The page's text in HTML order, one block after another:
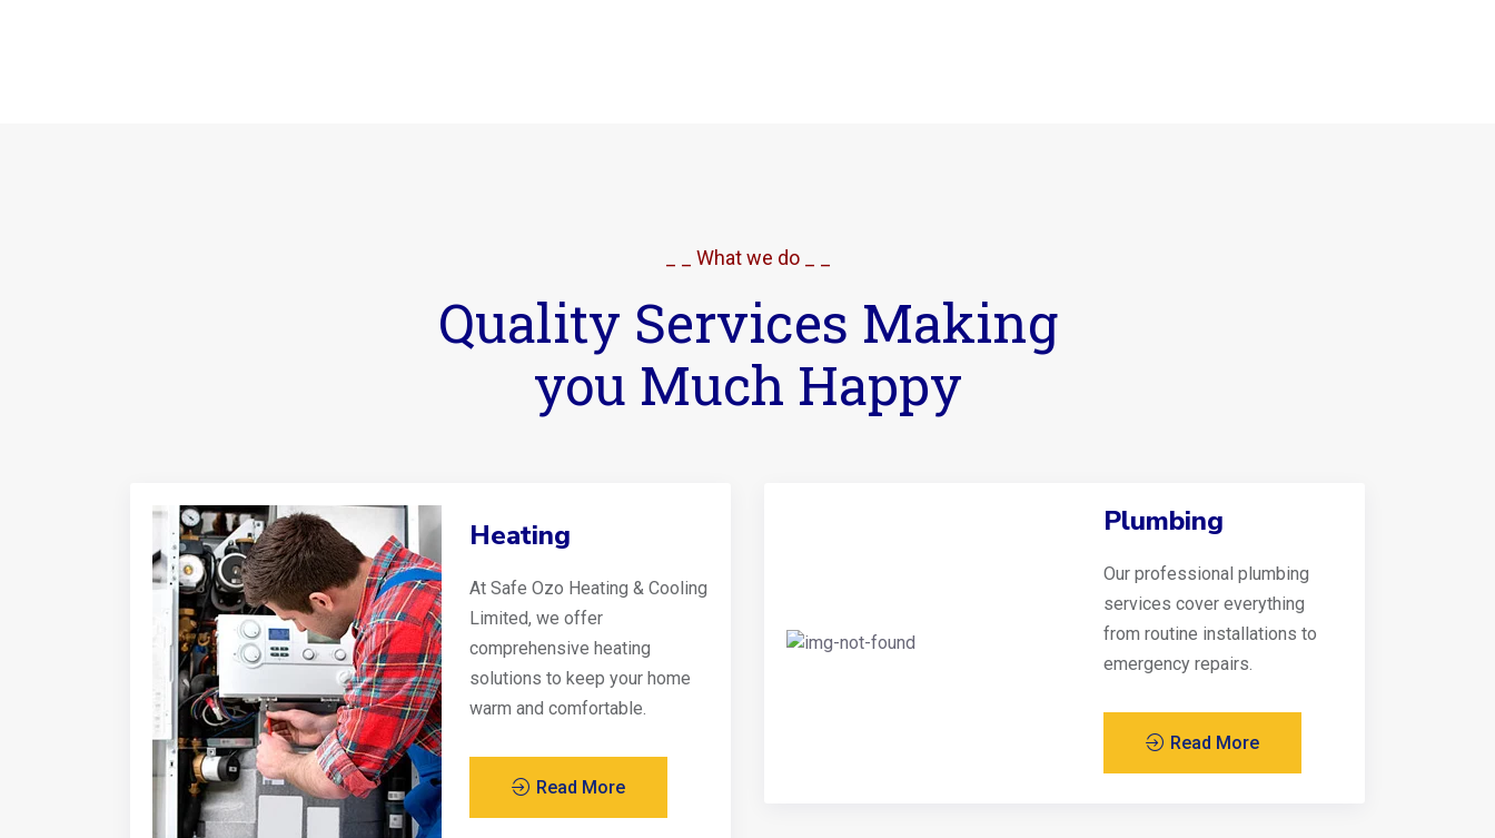
_ _ What we do _ _
Quality Services Making
you Much Happy
Heating
At Safe Ozo Heating & Cooling
Limited, we offer
comprehensive heating
solutions to keep your home
warm and comfortable.
Read More
Plumbing
Our professional plumbing
services cover everything
from routine installations to
emergency repairs.
Read More